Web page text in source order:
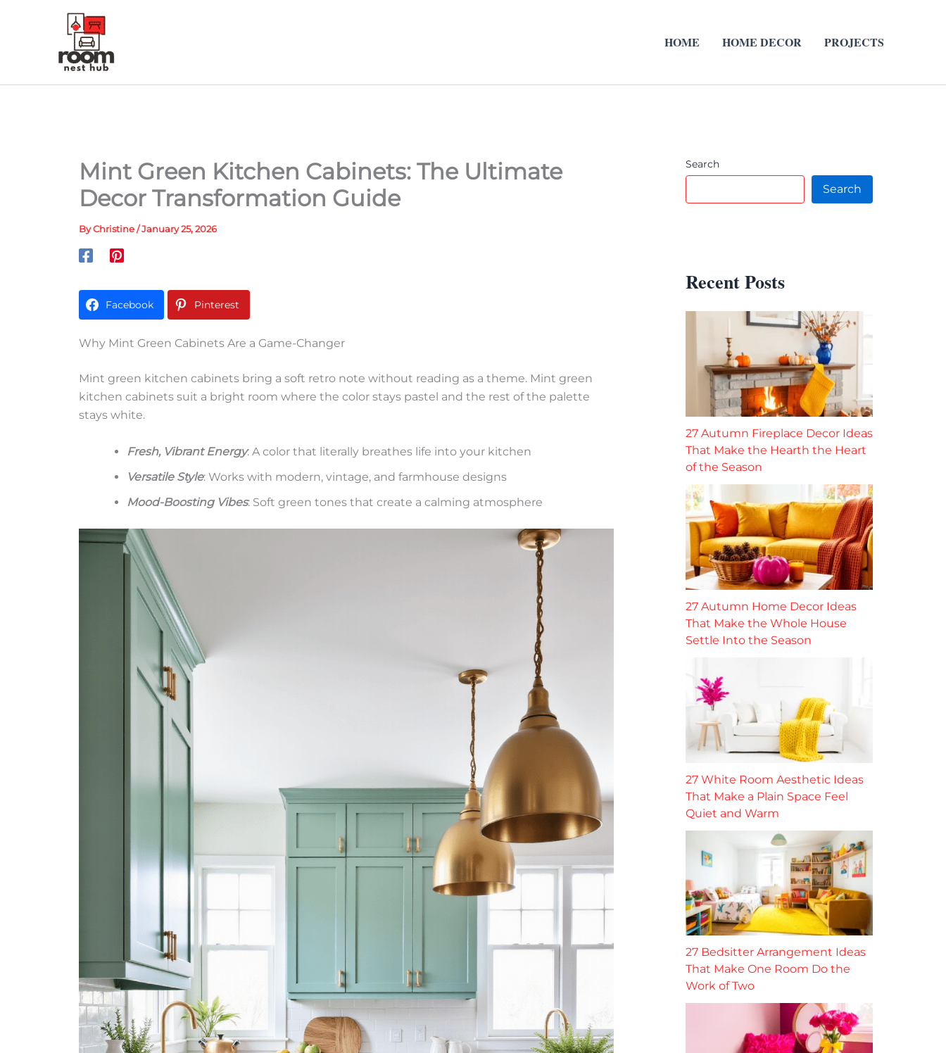
HOME HOME DECOR PROJECTS
Mint Green Kitchen Cabinets: The Ultimate
Decor Transformation Guide
ByChristine/January 25, 2026
Facebook Pinterest
Why Mint Green Cabinets Are a Game-Changer
Mint green kitchen cabinets bring a soft retro note without reading as a theme. Mint green
kitchen cabinets suit a bright room where the color stays pastel and the rest of the palette
stays white.
Fresh, Vibrant Energy: A color that literally breathes life into your kitchen
Versatile Style: Works with modern, vintage, and farmhouse designs
Mood-Boosting Vibes: Soft green tones that create a calming atmosphere
Search
Search
Recent Posts
27 Autumn Fireplace Decor Ideas
That Make the Hearth the Heart
of the Season
27 Autumn Home Decor Ideas
That Make the Whole House
Settle Into the Season
27 White Room Aesthetic Ideas
That Make a Plain Space Feel
Quiet and Warm
27 Bedsitter Arrangement Ideas
That Make One Room Do the
Work of Two